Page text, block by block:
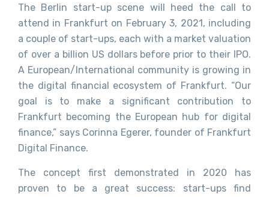
The Berlin start-up scene will heed the call to
attend in Frankfurt on February 3, 2021, including
a couple of start-ups, each with a market valuation
of over a billion US dollars before prior to their IPO.
A European/International community is growing in
the digital financial ecosystem of Frankfurt. “Our
goal is to make a significant contribution to
Frankfurt becoming the European hub for digital
finance,” says Corinna Egerer, founder of Frankfurt
Digital Finance.
The concept first demonstrated in 2020 has
proven to be a great success: start-ups find